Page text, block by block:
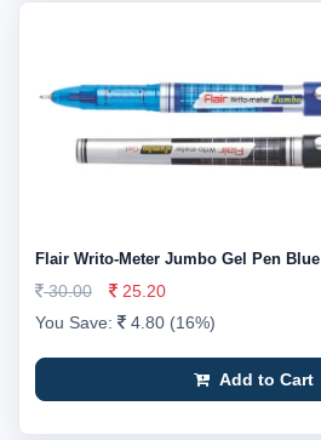
Flair Writo-Meter Jumbo Gel Pen Blue
30.00
25.20
You Save:
4.80 (16%)
Add to Cart